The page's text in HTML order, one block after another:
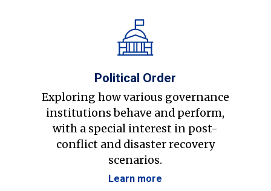
Political Order
Exploring how various governance
institutions behave and perform,
with a special interest in post-
conflict and disaster recovery
scenarios.
Learn more